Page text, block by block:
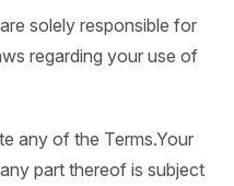
solely responsible for
regarding your use of
any of the Terms.Your
part thereof is subject